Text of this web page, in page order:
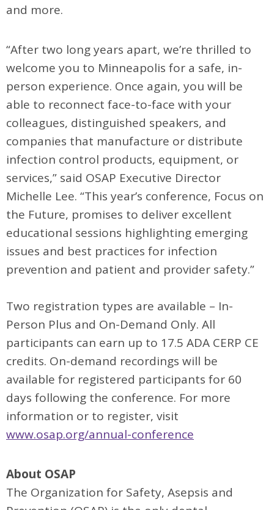
and more.
“After two long years apart, we’re thrilled to
welcome you to Minneapolis for a safe, in-
person experience. Once again, you will be
able to reconnect face-to-face with your
colleagues, distinguished speakers, and
companies that manufacture or distribute
infection control products, equipment, or
services,” said OSAP Executive Director
Michelle Lee. “This year’s conference, Focus on
the Future, promises to deliver excellent
educational sessions highlighting emerging
issues and best practices for infection
prevention and patient and provider safety.”
Two registration types are available – In-
Person Plus and On-Demand Only. All
participants can earn up to 17.5 ADA CERP CE
credits. On-demand recordings will be
available for registered participants for 60
days following the conference. For more
information or to register, visit
www.osap.org/annual-conference
About OSAP
The Organization for Safety, Asepsis and